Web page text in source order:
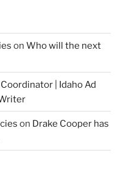
on Who will the next
| Idaho Ad
on Drake Cooper has